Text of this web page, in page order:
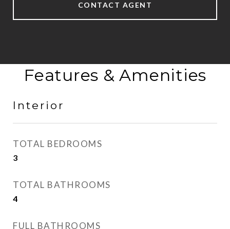
CONTACT AGENT
Features & Amenities
Interior
TOTAL BEDROOMS
3
TOTAL BATHROOMS
4
FULL BATHROOMS